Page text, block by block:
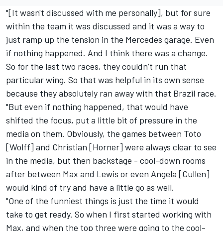
"[It wasn't discussed with me personally], but for sure
within the team it was discussed and it was a way to
just ramp up the tension in the Mercedes garage. Even
if nothing happened. And I think there was a change.
So for the last two races, they couldn’t run that
particular wing. So that was helpful in its own sense
because they absolutely ran away with that Brazil race.
"But even if nothing happened, that would have
shifted the focus, put a little bit of pressure in the
media on them. Obviously, the games between Toto
[Wolff] and Christian [Horner] were always clear to see
in the media, but then backstage - cool-down rooms
after between Max and Lewis or even Angela [Cullen]
would kind of try and have a little go as well.
"One of the funniest things is just the time it would
take to get ready. So when I first started working with
Max, and when the top three were going to the cool-